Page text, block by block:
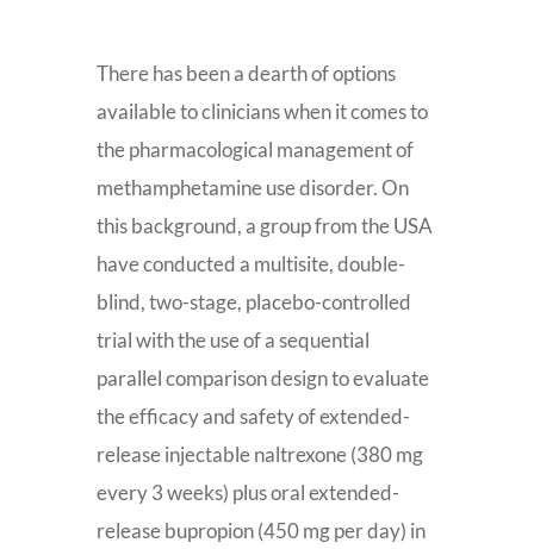
There has been a dearth of options
available to clinicians when it comes to
the pharmacological management of
methamphetamine use disorder. On
this background, a group from the USA
have conducted a multisite, double-
blind, two-stage, placebo-controlled
trial with the use of a sequential
parallel comparison design to evaluate
the efficacy and safety of extended-
release injectable naltrexone (380 mg
every 3 weeks) plus oral extended-
release bupropion (450 mg per day) in